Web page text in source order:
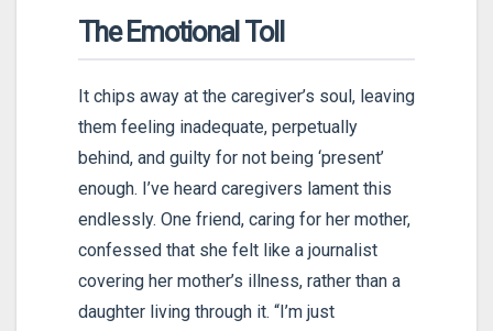
The Emotional Toll
It chips away at the caregiver’s soul, leaving
them feeling inadequate, perpetually
behind, and guilty for not being ‘present’
enough. I’ve heard caregivers lament this
endlessly. One friend, caring for her mother,
confessed that she felt like a journalist
covering her mother’s illness, rather than a
daughter living through it. “I’m just